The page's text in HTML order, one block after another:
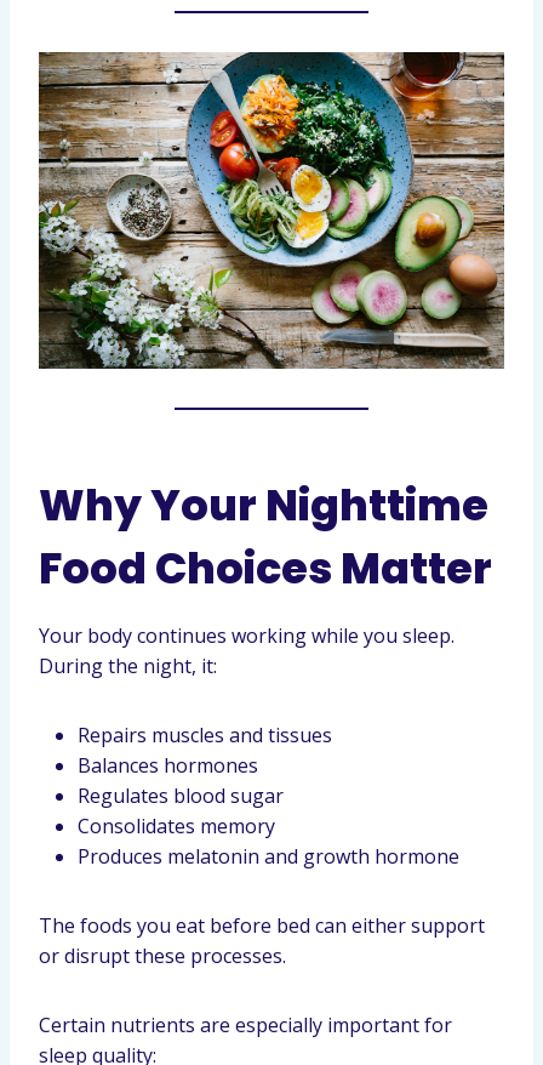
Why Your Nighttime
Food Choices Matter
Your body continues working while you sleep.
During the night, it:
Repairs muscles and tissues
Balances hormones
Regulates blood sugar
Consolidates memory
Produces melatonin and growth hormone
The foods you eat before bed can either support
or disrupt these processes.
Certain nutrients are especially important for
sleep quality: